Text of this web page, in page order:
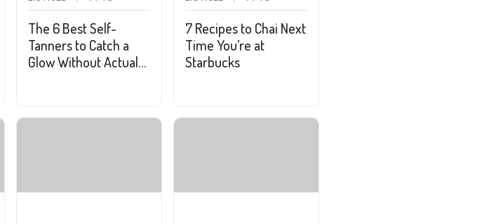
The 6 Best Self-
Tanners to Catch a
Glow Without Actual
7 Recipes to Chai Next
Time You’re at
Starbucks